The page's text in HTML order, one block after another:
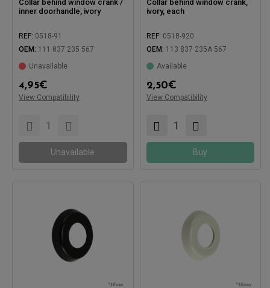
Collar behind window crank /
inner doorhandle, ivory
REF: 0518-91
OEM: 111 837 235 567
Unavailable
4,95€
View Compatibility
Compatible with:
Unavailable
Collar behind window crank,
ivory, each
REF: 0518-920
OEM: 113 837 235A 567
Available
2,50€
View Compatibility
Compatible with:
Buy